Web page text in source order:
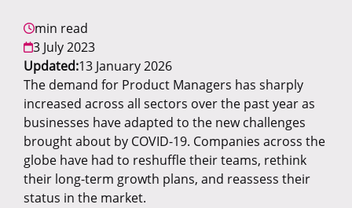
min read
3 July 2023
Updated:13 January 2026
The demand for Product Managers has sharply
increased across all sectors over the past year as
businesses have adapted to the new challenges
brought about by COVID-19. Companies across the
globe have had to reshuffle their teams, rethink
their long-term growth plans, and reassess their
status in the market.